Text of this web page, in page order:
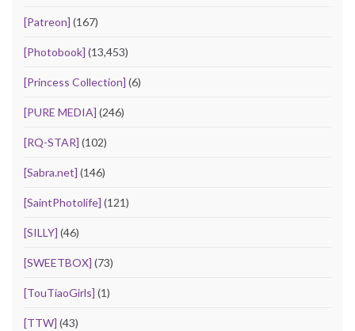
[Patreon] (167)
[Photobook] (13,453)
[Princess Collection] (6)
[PURE MEDIA] (246)
[RQ-STAR] (102)
[Sabra.net] (146)
[SaintPhotolife] (121)
[SILLY] (46)
[SWEETBOX] (73)
[TouTiaoGirls] (1)
[TTW] (43)